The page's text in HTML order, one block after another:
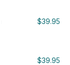
$39.95
$39.95